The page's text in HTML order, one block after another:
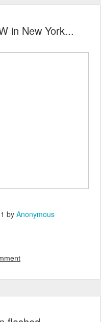
in New York...
by Anonymous